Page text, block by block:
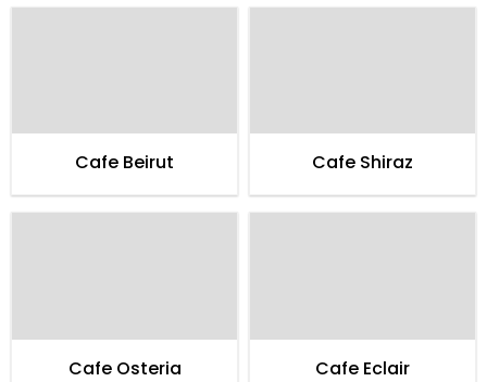
Cafe Beirut Cafe Shiraz
Cafe Osteria Cafe Eclair